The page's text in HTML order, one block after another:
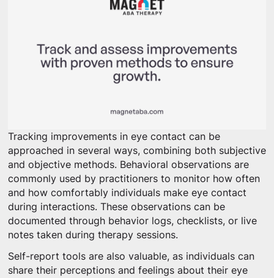
Tracking improvements in eye contact can be
approached in several ways, combining both subjective
and objective methods. Behavioral observations are
commonly used by practitioners to monitor how often
and how comfortably individuals make eye contact
during interactions. These observations can be
documented through behavior logs, checklists, or live
notes taken during therapy sessions.
Self-report tools are also valuable, as individuals can
share their perceptions and feelings about their eye